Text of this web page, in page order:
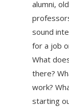
alumni,
sound
for a job
What
there?
work?
starting